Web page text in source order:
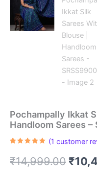
Pochampally Ikkat
Handloom Sarees –
based on
customer
(1 customer
₹14,999.00 ₹